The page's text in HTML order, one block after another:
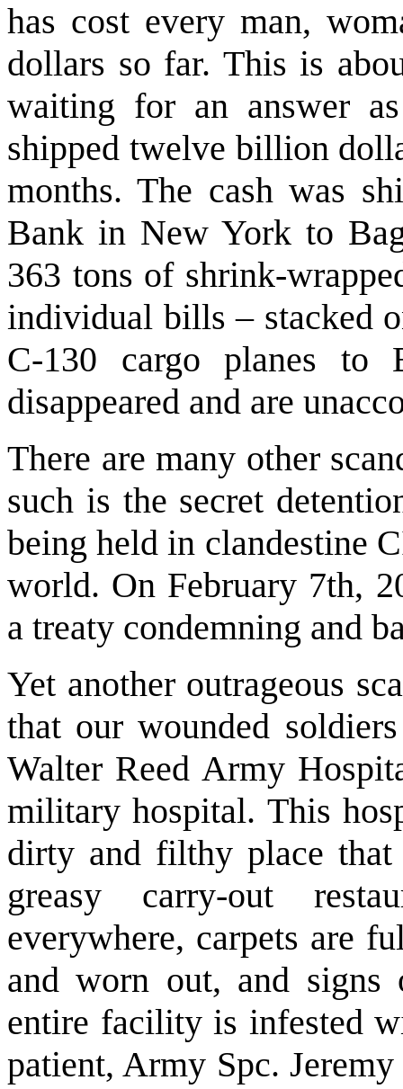
has cost every man,
dollars so far. This is
waiting for an answer
shipped twelve billion
months. The cash was
Bank in New York to
363 tons of shrink-
individual bills – stacked
C-130 cargo planes to
disappeared and are
There are many other
such is the secret
being held in clandestine
world. On February 7th,
a treaty condemning and
Yet another outrageous
that our wounded
Walter Reed Army
military hospital. This
dirty and filthy place
greasy carry-out
everywhere, carpets are
and worn out, and signs
entire facility is infested
patient, Army Spc.